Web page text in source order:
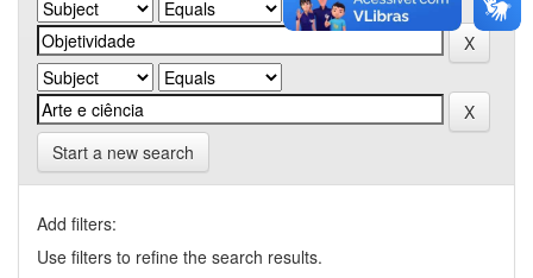
Start a new search
Add filters:
Use filters to refine the search results.